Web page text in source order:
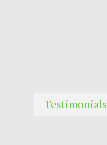
Testimonials